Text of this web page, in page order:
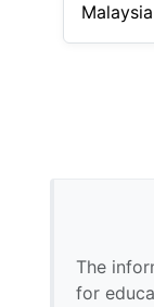
Malaysia
The
for